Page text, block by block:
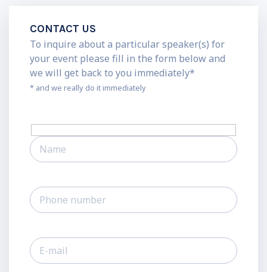
CONTACT US
To inquire about a particular speaker(s) for
your event please fill in the form below and
we will get back to you immediately*
* and we really do it immediately